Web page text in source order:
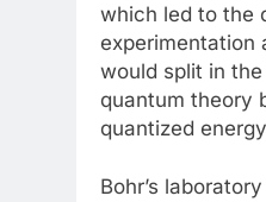
which led to the
experimentation
would split in
quantum theory
quantized
Bohr’s